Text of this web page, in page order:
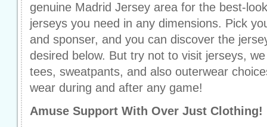
genuine Madrid Jersey area for the best-
jerseys you need in any dimensions. Pick
and sponser, and you can discover the
desired below. But try not to visit jerseys,
tees, sweatpants, and also outerwear
wear during and after any game!
Amuse Support With Over Just Clothing!